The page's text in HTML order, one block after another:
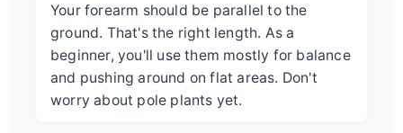
Your forearm should be parallel to the
ground. That's the right length. As a
beginner, you'll use them mostly for balance
and pushing around on flat areas. Don't
worry about pole plants yet.